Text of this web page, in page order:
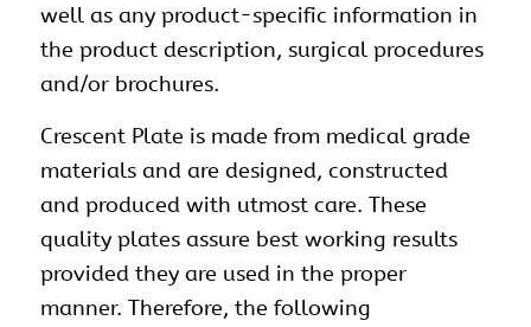
well as any product-specific information in
the product description, surgical procedures
and/or brochures.
Crescent Plate is made from medical grade
materials and are designed, constructed
and produced with utmost care. These
quality plates assure best working results
provided they are used in the proper
manner. Therefore, the following